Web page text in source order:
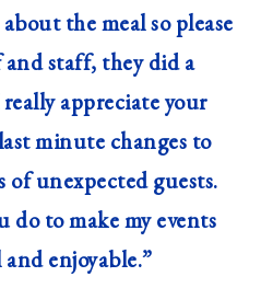
the meal so please
staff, they did a
appreciate your
minute changes to
of unexpected guests.
do to make my events
enjoyable.”